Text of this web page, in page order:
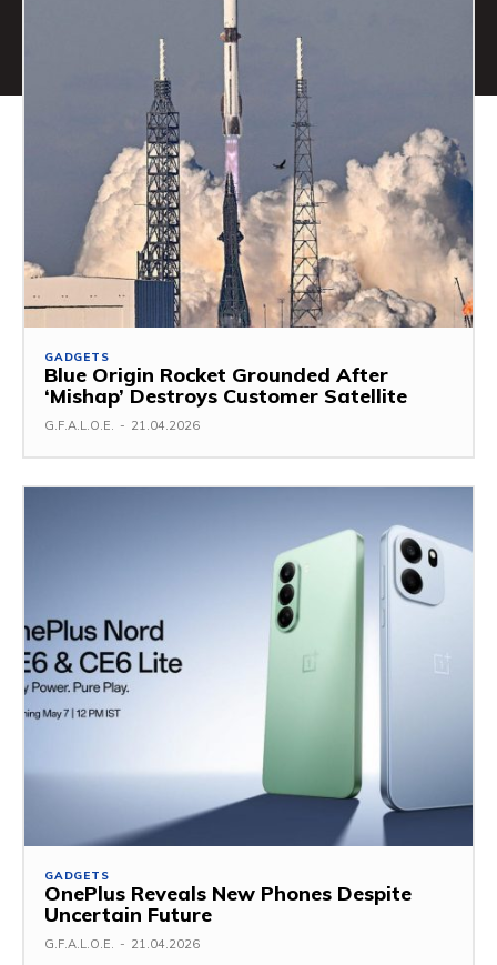
GADGETS
Blue Origin Rocket Grounded After
‘Mishap’ Destroys Customer Satellite
G.F.A.L.O.E. - 21.04.2026
GADGETS
OnePlus Reveals New Phones Despite
Uncertain Future
G.F.A.L.O.E. - 21.04.2026